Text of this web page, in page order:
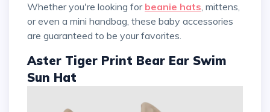
Whether you're looking for beanie hats, mittens,
or even a mini handbag, these baby accessories
are guaranteed to be your favorites.
Aster Tiger Print Bear Ear Swim
Sun Hat